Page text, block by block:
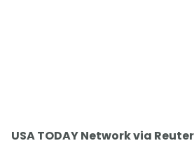
USA TODAY Network via